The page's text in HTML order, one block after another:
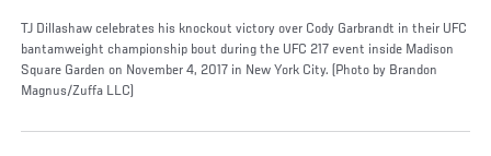
TJ Dillashaw celebrates his knockout victory over Cody Garbrandt in their UFC
bantamweight championship bout during the UFC 217 event inside Madison
Square Garden on November 4, 2017 in New York City. (Photo by Brandon
Magnus/Zuffa LLC)